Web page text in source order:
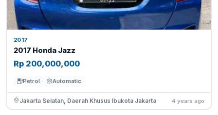
2017
2017 Honda Jazz
Rp 200,000,000
Petrol Automatic
Jakarta Selatan, Daerah Khusus Ibukota Jakarta 4 years ago